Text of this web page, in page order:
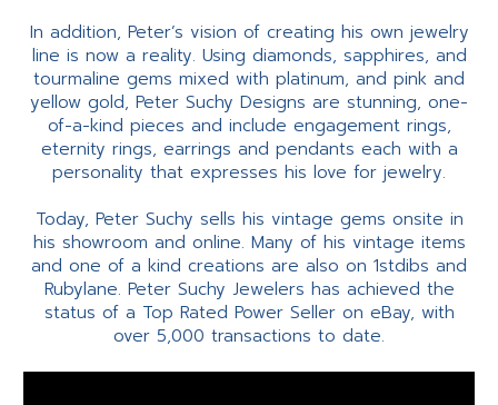
In addition, Peter’s vision of creating his own jewelry
line is now a reality. Using diamonds, sapphires, and
tourmaline gems mixed with platinum, and pink and
yellow gold, Peter Suchy Designs are stunning, one-
of-a-kind pieces and include engagement rings,
eternity rings, earrings and pendants each with a
personality that expresses his love for jewelry.
Today, Peter Suchy sells his vintage gems onsite in
his showroom and online. Many of his vintage items
and one of a kind creations are also on 1stdibs and
Rubylane. Peter Suchy Jewelers has achieved the
status of a Top Rated Power Seller on eBay, with
over 5,000 transactions to date.